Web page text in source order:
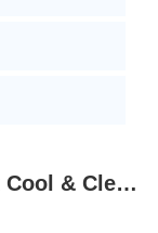
Product Description Patimax Cool & Clean Clumping Cat Litter Lavender 5L - 1PC LEFT